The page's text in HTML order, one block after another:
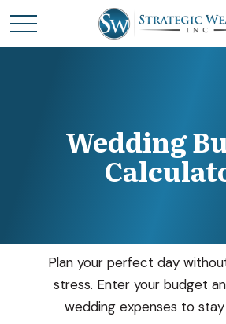
Wedding
Plan your perfect day
stress. Enter your budget
wedding expenses to